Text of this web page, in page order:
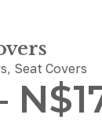
, Seat Covers
N$